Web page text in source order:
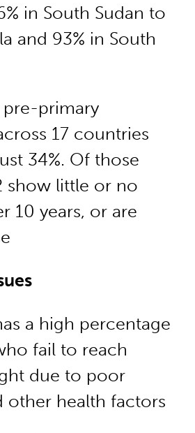
in South Sudan to
and 93% in South
pre-primary
17 countries
34%. Of those
show little or no
10 years, or are
a high percentage
fail to reach
due to poor
other health factors